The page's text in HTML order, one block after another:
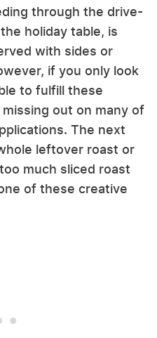
through the drive-
holiday table, is
with sides or
if you only look
to fulfill these
out on many of
The next
leftover roast or
much sliced roast
of these creative